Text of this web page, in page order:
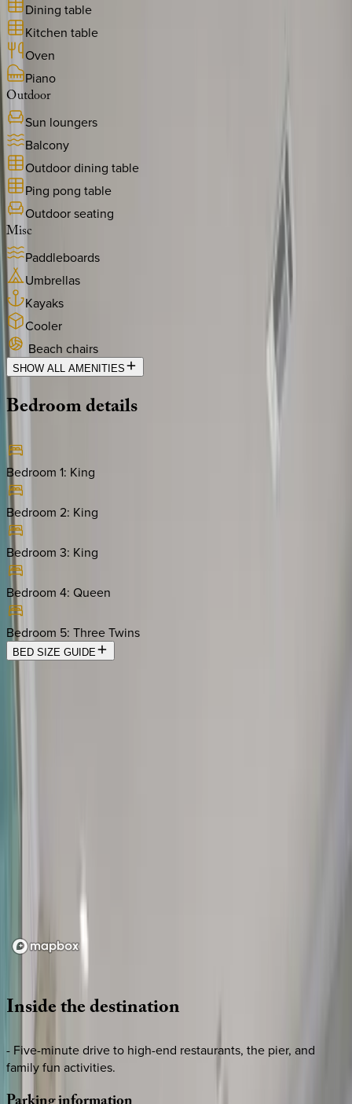
Dining table
Kitchen table
Oven
Piano
Outdoor
Sun loungers
Balcony
Outdoor dining table
Ping pong table
Outdoor seating
Misc
Paddleboards
Umbrellas
Kayaks
Cooler
Beach chairs
SHOW ALL AMENITIES
Bedroomdetails
Bedroom 1: King
Bedroom 2: King
Bedroom 3: King
Bedroom 4: Queen
Bedroom 5: Three Twins
BED SIZE GUIDE
Location
Insidethedestination
- Five-minute drive to high-end restaurants, the pier, and
family fun activities.